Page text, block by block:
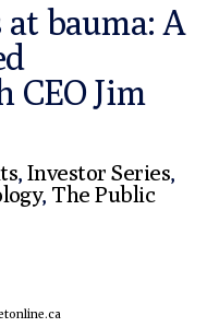
at bauma: A
CEO Jim
, Investor Series,
, The Public